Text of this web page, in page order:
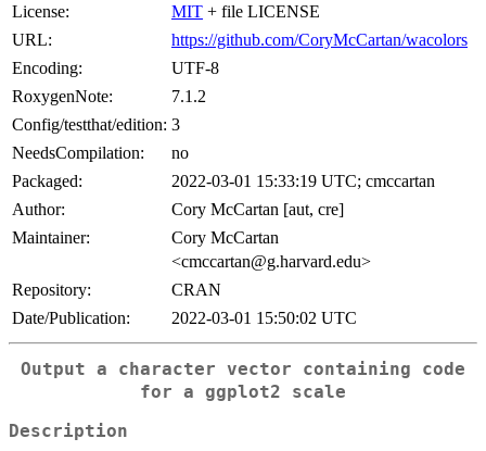
License:
MIT + file LICENSE
URL:
https://github.com/CoryMcCartan/wacolors
Encoding:
UTF-8
RoxygenNote:
7.1.2
Config/testthat/edition: 3
NeedsCompilation:
no
Packaged:
2022-03-01 15:33:19 UTC; cmccartan
Author:
Cory McCartan [aut, cre]
Maintainer:
Cory McCartan
<cmccartan@g.harvard.edu>
Repository:
CRAN
Date/Publication:
2022-03-01 15:50:02 UTC
Output a character vector containing code
for a ggplot2 scale
Description